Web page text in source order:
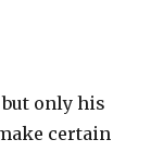
only his
certain